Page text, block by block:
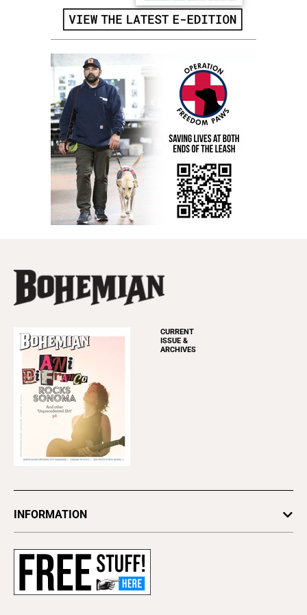
CURRENT
ISSUE &
ARCHIVES
INFORMATION
Subscribe